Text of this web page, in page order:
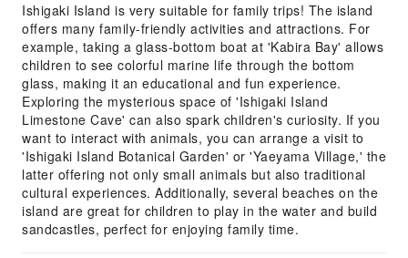
Ishigaki Island is very suitable for family trips! The island
offers many family-friendly activities and attractions. For
example, taking a glass-bottom boat at 'Kabira Bay' allows
children to see colorful marine life through the bottom
glass, making it an educational and fun experience.
Exploring the mysterious space of 'Ishigaki Island
Limestone Cave' can also spark children's curiosity. If you
want to interact with animals, you can arrange a visit to
'Ishigaki Island Botanical Garden' or 'Yaeyama Village,' the
latter offering not only small animals but also traditional
cultural experiences. Additionally, several beaches on the
island are great for children to play in the water and build
sandcastles, perfect for enjoying family time.